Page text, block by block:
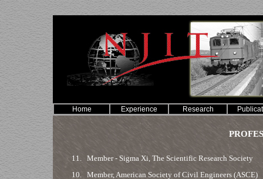
Home Experience Research
11. Member - Sigma Xi, The Scientific Research Society
10. Member, American Society of Civil Engineers (ASCE)